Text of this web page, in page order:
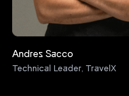
Andres Sacco
Technical Leader, TravelX